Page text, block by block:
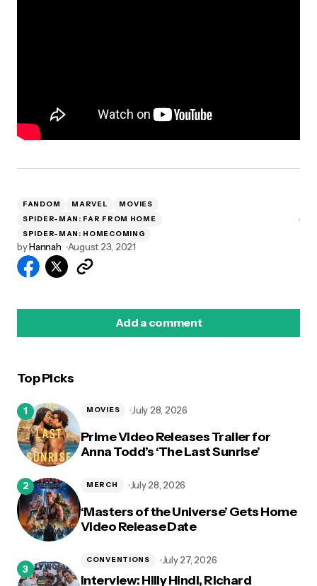
FANDOM MARVEL
MOVIES
SPIDER-MAN: FAR FROM HOME
SPIDER-MAN: HOMECOMING
byHannah August 23, 2021
Add a comment
Top Picks
Prime Video Releases Trailer for
Anna Todd’s ‘The Last Sunrise’
MOVIES July 28, 2026
‘Masters of the Universe’ Gets Home
Video Release Date
MERCH July 28, 2026
Interview: Hilly Hindi, Richard
CONVENTIONS July 27, 2026